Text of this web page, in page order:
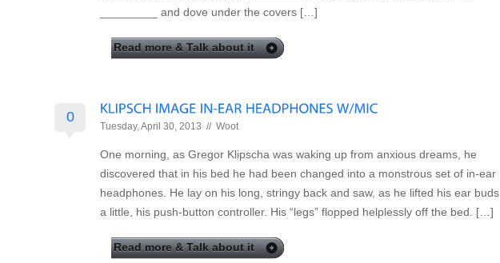
_________ and dove under the covers […]
Read more & Talk about it
0
Tuesday, April 30, 2013 // Woot
One morning, as Gregor Klipscha was waking up from anxious dreams, he
discovered that in his bed he had been changed into a monstrous set of in-ear
headphones. He lay on his long, stringy back and saw, as he lifted his ear buds
a little, his push-button controller. His “legs” flopped helplessly off the bed. […]
Read more & Talk about it